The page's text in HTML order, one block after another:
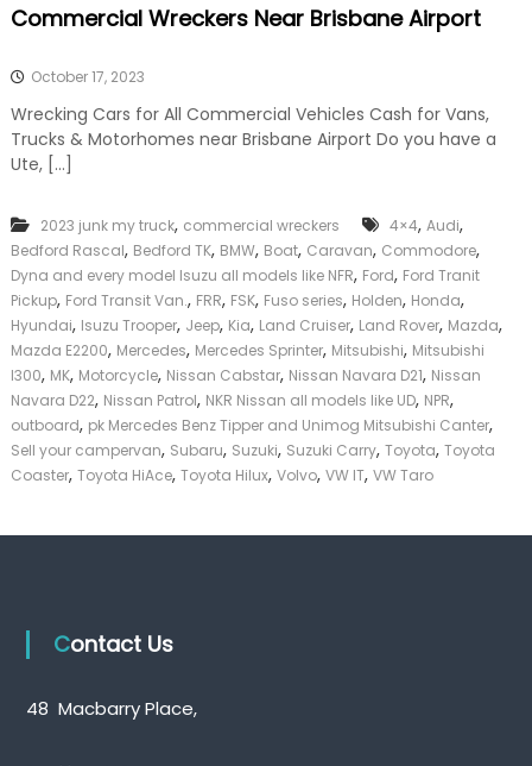
gT
W
r
e
r
|
C
a
h
F
o
r
T
r
k
Commercial Wreckers Near Brisbane Airport
October 17, 2023
Wrecking Cars for All Commercial Vehicles Cash for Vans,
Trucks & Motorhomes near Brisbane Airport Do you have a
Ute, […]
2023 junk my truck, commercial wreckers 4×4, Audi,
Bedford Rascal, Bedford TK, BMW, Boat, Caravan, Commodore,
Dyna and every model Isuzu all models like NFR, Ford, Ford Tranit
Pickup, Ford Transit Van., FRR, FSK, Fuso series, Holden, Honda,
Hyundai, Isuzu Trooper, Jeep, Kia, Land Cruiser, Land Rover, Mazda,
Mazda E2200, Mercedes, Mercedes Sprinter, Mitsubishi, Mitsubishi
l300, MK, Motorcycle, Nissan Cabstar, Nissan Navara D21, Nissan
Navara D22, Nissan Patrol, NKR Nissan all models like UD, NPR,
outboard, pk Mercedes Benz Tipper and Unimog Mitsubishi Canter,
Sell your campervan, Subaru, Suzuki, Suzuki Carry, Toyota, Toyota
Coaster, Toyota HiAce, Toyota Hilux, Volvo, VW IT, VW Taro
Contact Us
48 Macbarry Place,